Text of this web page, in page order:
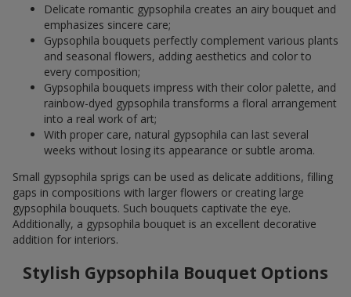
Delicate romantic gypsophila creates an airy bouquet and
emphasizes sincere care;
Gypsophila bouquets perfectly complement various plants
and seasonal flowers, adding aesthetics and color to
every composition;
Gypsophila bouquets impress with their color palette, and
rainbow-dyed gypsophila transforms a floral arrangement
into a real work of art;
With proper care, natural gypsophila can last several
weeks without losing its appearance or subtle aroma.
Small gypsophila sprigs can be used as delicate additions, filling
gaps in compositions with larger flowers or creating large
gypsophila bouquets. Such bouquets captivate the eye.
Additionally, a gypsophila bouquet is an excellent decorative
addition for interiors.
Stylish Gypsophila Bouquet Options